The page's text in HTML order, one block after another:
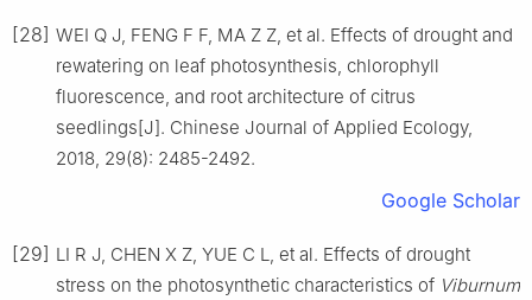
[28] WEI Q J, FENG F F, MA Z Z, et al. Effects of drought and
rewatering on leaf photosynthesis, chlorophyll
fluorescence, and root architecture of citrus
seedlings[J]. Chinese Journal of Applied Ecology,
2018, 29(8): 2485-2492.
Google Scholar
[29] LI R J, CHEN X Z, YUE C L, et al. Effects of drought
stress on the photosynthetic characteristics of Viburnum